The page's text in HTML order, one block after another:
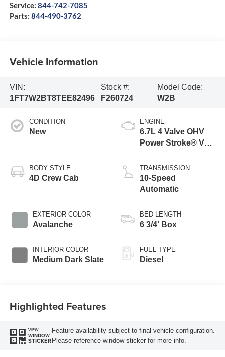
Service: 844-742-7085
Parts: 844-490-3762
Vehicle Information
VIN:
1FT7W2BT8TEE82496
Stock #:
F260724
Model Code:
W2B
CONDITION
New
BODY STYLE
4D Crew Cab
EXTERIOR COLOR
Avalanche
INTERIOR COLOR
Medium Dark Slate
ENGINE
6.7L 4 Valve OHV
Power Stroke® V8
Engine
TRANSMISSION
10-Speed
Automatic
BED LENGTH
6 3/4' Box
FUEL TYPE
Diesel
Highlighted Features
VIEW
WINDOW
STICKER
Feature availability subject to final vehicle configuration.
Please reference window sticker for more info.